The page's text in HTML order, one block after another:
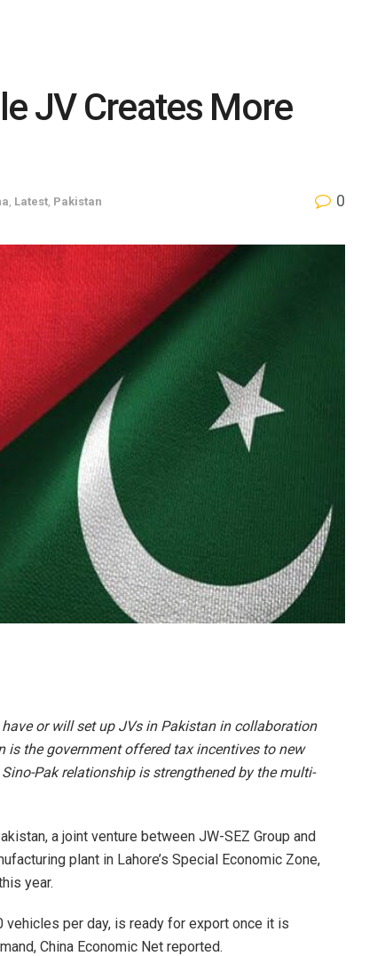
JV Creates More
Latest Pakistan 0
or will set up JVs in Pakistan in collaboration
is the government offered tax incentives to new
Pak relationship is strengthened by the multi-
a joint venture between JW-SEZ Group and
plant in Lahore’s Special Economic Zone,
year.
vehicles per day, is ready for export once it is
China Economic Net reported.